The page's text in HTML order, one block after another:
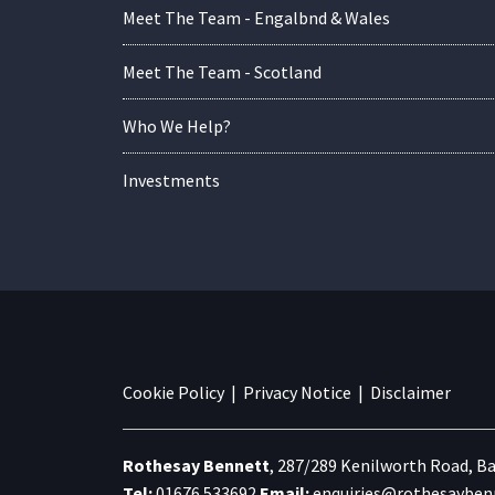
Meet The Team - Engalbnd & Wales
Meet The Team - Scotland
Who We Help?
Investments
Cookie Policy| Privacy Notice | Disclaimer
Rothesay Bennett, 287/289 Kenilworth Road,